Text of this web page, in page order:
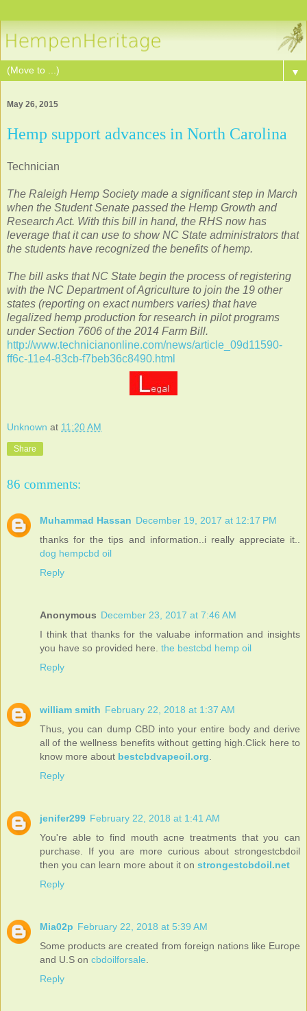
▼
May 26, 2015
Hemp support advances in North Carolina
Technician
The Raleigh Hemp Society made a significant step in March
when the Student Senate passed the Hemp Growth and
Research Act. With this bill in hand, the RHS now has
leverage that it can use to show NC State administrators that
the students have recognized the benefits of hemp.
The bill asks that NC State begin the process of registering
with the NC Department of Agriculture to join the 19 other
states (reporting on exact numbers varies) that have
legalized hemp production for research in pilot programs
under Section 7606 of the 2014 Farm Bill.
http://www.technicianonline.com/news/article_09d11590-
ff6c-11e4-83cb-f7beb36c8490.html
Unknown at 11:20 AM
Share
86 comments:
Muhammad Hassan December 19, 2017 at 12:17 PM
thanks for the tips and information..i really appreciate it..
dog hempcbd oil
Reply
Anonymous December 23, 2017 at 7:46 AM
I think that thanks for the valuabe information and insights
you have so provided here. the bestcbd hemp oil
Reply
william smith February 22, 2018 at 1:37 AM
Thus, you can dump CBD into your entire body and derive
all of the wellness benefits without getting high.Click here to
know more about bestcbdvapeoil.org
Reply
jenifer299 February 22, 2018 at 1:41 AM
You're able to find mouth acne treatments that you can
purchase. If you are more curious about strongestcbdoil
then you can learn more about it on strongestcbdoil.net
Reply
Mia02p February 22, 2018 at 5:39 AM
Some products are created from foreign nations like Europe
and U.S on cbdoilforsale
Reply